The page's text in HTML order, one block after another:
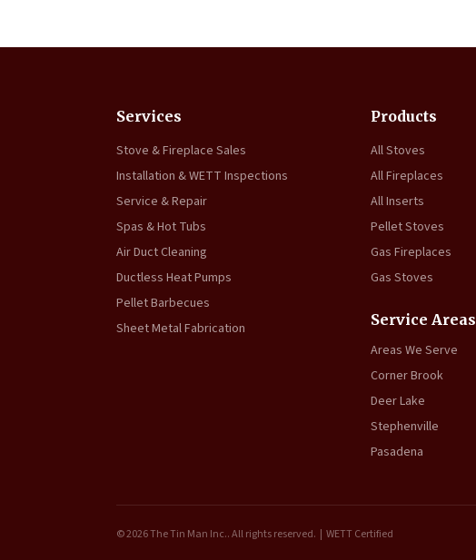
Services
Stove & Fireplace Sales
Installation & WETT Inspections
Service & Repair
Spas & Hot Tubs
Air Duct Cleaning
Ductless Heat Pumps
Pellet Barbecues
Sheet Metal Fabrication
Products
All Stoves
All Fireplaces
All Inserts
Pellet Stoves
Gas Fireplaces
Gas Stoves
Service Areas
Areas We Serve
Corner Brook
Deer Lake
Stephenville
Pasadena
© 2026 The Tin Man Inc.. All rights reserved. | WETT Certified